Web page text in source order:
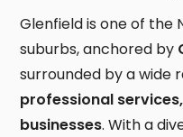
Glenfield is one of the
suburbs, anchored by
surrounded by a wide
professional
businesses. With a